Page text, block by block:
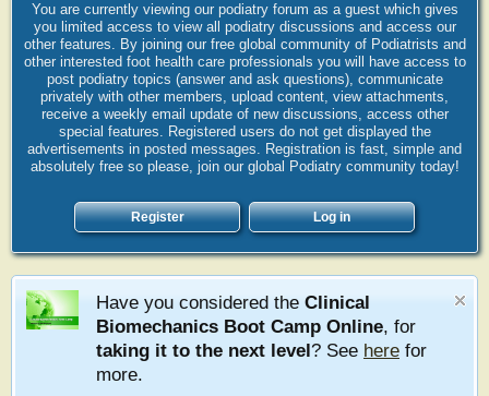
You are currently viewing our podiatry forum as a guest which gives
you limited access to view all podiatry discussions and access our
other features. By joining our free global community of Podiatrists and
other interested foot health care professionals you will have access to
post podiatry topics (answer and ask questions), communicate
privately with other members, upload content, view attachments,
receive a weekly email update of new discussions, access other
special features. Registered users do not get displayed the
advertisements in posted messages. Registration is fast, simple and
absolutely free so please, join our global Podiatry community today!
Register Log in
Have you considered the Clinical
Biomechanics Boot Camp Online, for
taking it to the next level? See here for
more.